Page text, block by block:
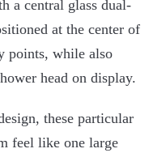
a central glass dual-
at the center of
points, while also
head on display.
these particular
feel like one large